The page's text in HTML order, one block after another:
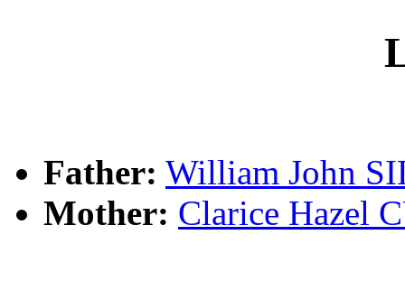
Father: William John
Mother: Clarice Hazel